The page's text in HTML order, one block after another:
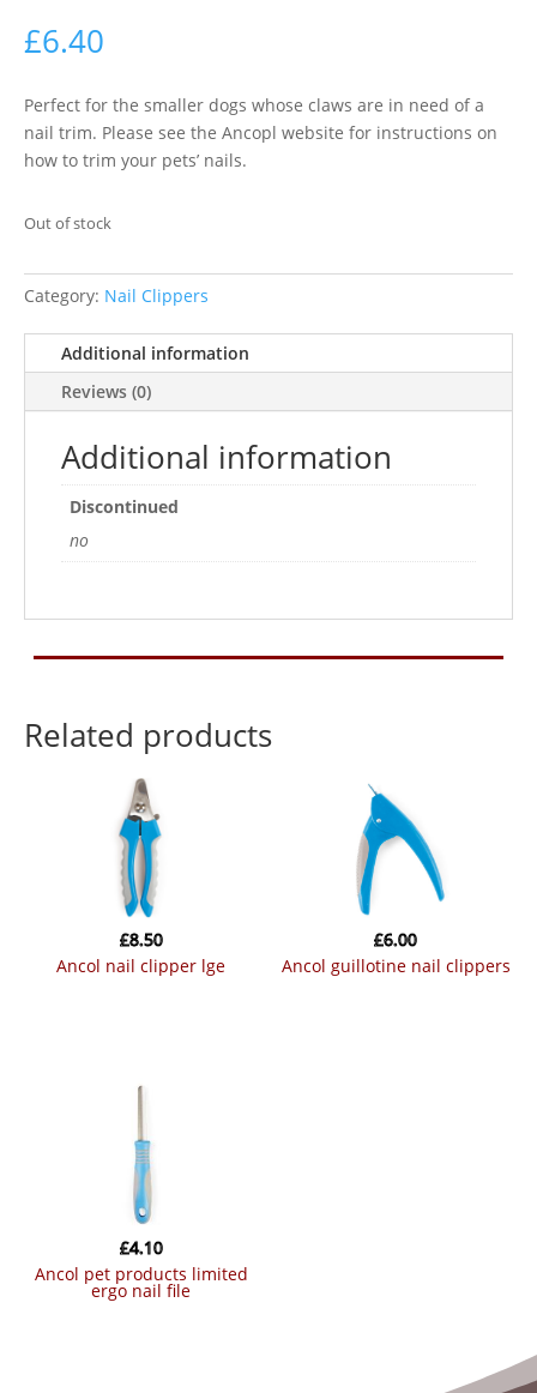
£6.40
Perfect for the smaller dogs whose claws are in need of a
nail trim. Please see the Ancopl website for instructions on
how to trim your pets’ nails.
Out of stock
Category: Nail Clippers
Additional information
Reviews (0)
Additional information
Discontinued
no
Related products
ancol nail clipper lge
£8.50
ancol guillotine nail clippers
£6.00
ancol pet products limited
ergo nail file
£4.10